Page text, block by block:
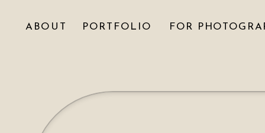
FOR
PORTFOLIO
ABOUT